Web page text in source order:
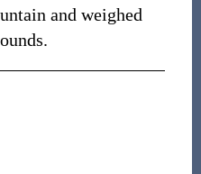
and weighed